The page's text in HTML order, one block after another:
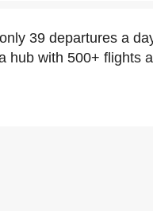
39 departures a
hub with 500+ flights